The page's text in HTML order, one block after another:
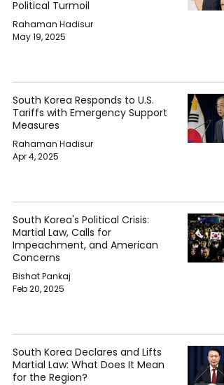
Political Turmoil
Rahaman Hadisur
May 19, 2025
South Korea Responds to U.S.
Tariffs with Emergency Support
Measures
Rahaman Hadisur
Apr 4, 2025
South Korea's Political Crisis:
Martial Law, Calls for
Impeachment, and American
Concerns
Bishat Pankaj
Feb 20, 2025
South Korea Declares and Lifts
Martial Law: What Does It Mean
for the Region?